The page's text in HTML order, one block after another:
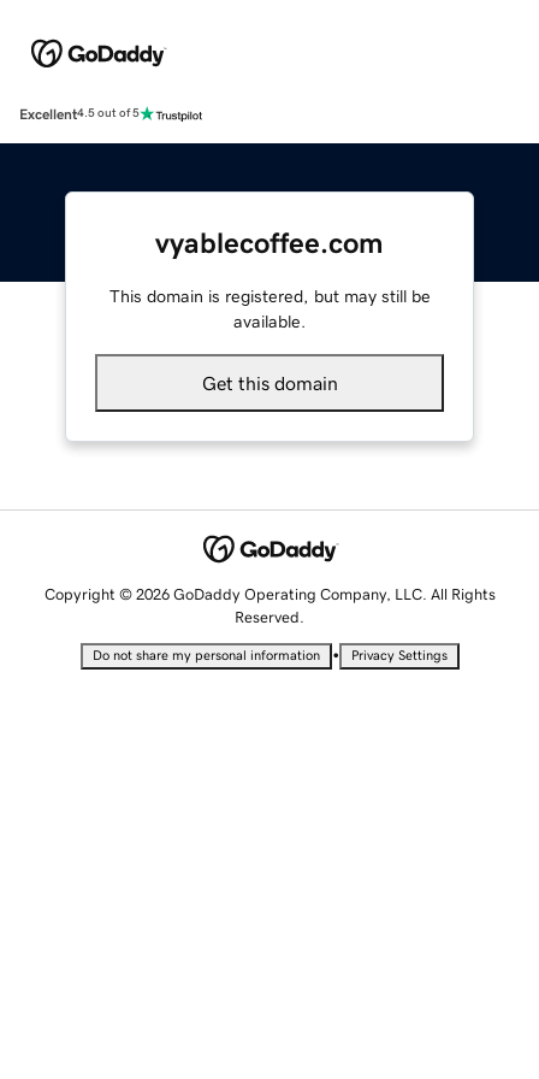
Excellent4.5 out of 5
vyablecoffee.com
This domain is registered, but may still be
available.
Get this domain
Copyright © 2026 GoDaddy Operating Company, LLC. All Rights
Reserved.
Do not share my personal information • Privacy Settings